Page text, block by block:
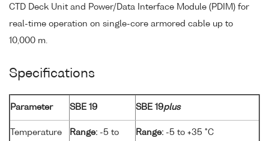
CTD Deck Unit and Power/Data Interface Module (PDIM) for
real-time operation on single-core armored cable up to
10,000 m.
Specifications
Parameter SBE 19 SBE 19plus
Temperature Range: -5 to
Range: -5 to +35 °C